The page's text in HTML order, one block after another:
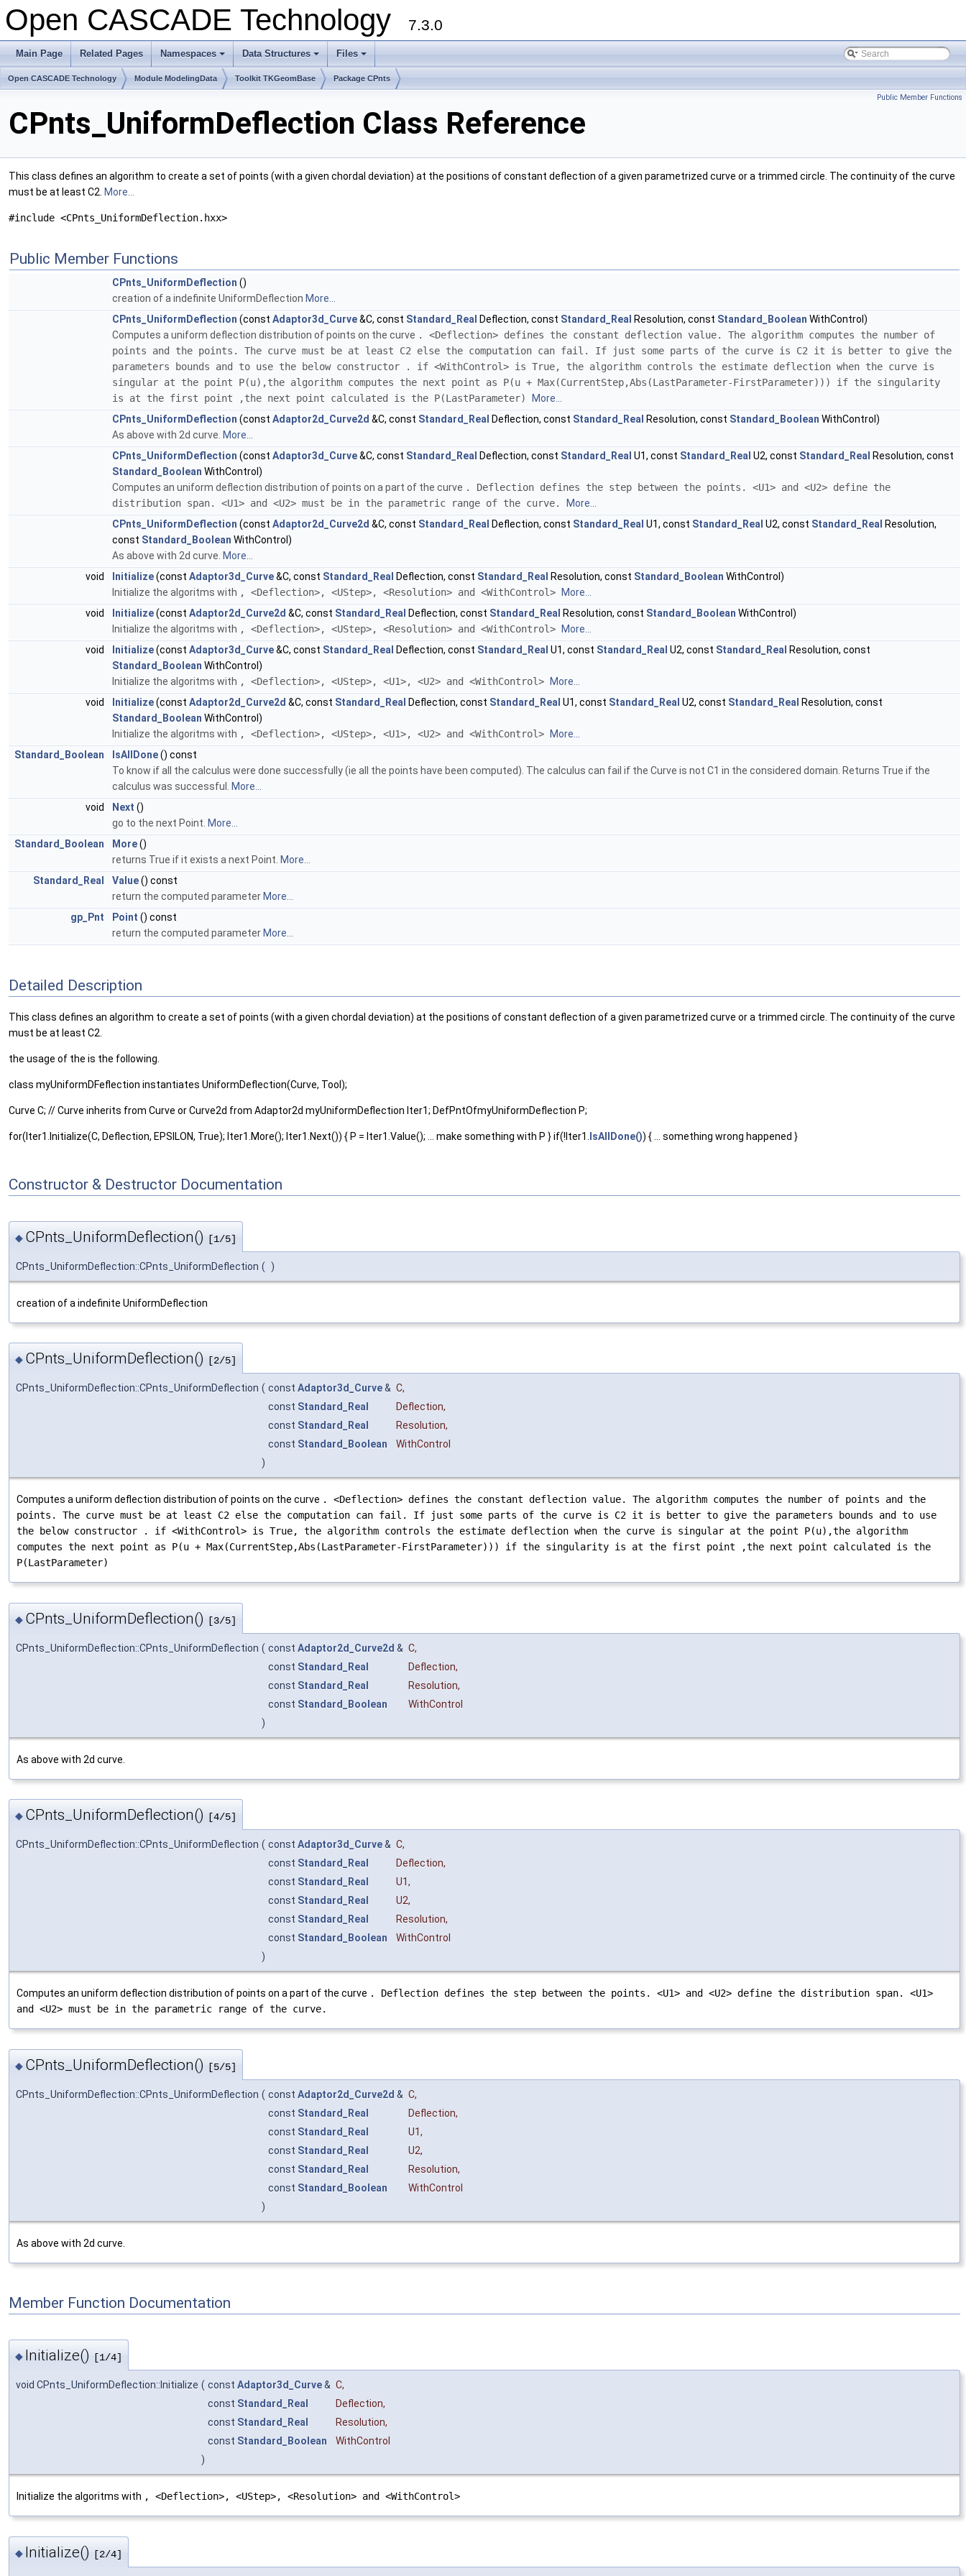
Open CASCADE Technology 7.3.0
Main Page Related Pages
+
Namespaces
+
Data Structures
+
Files
Open CASCADE Technology Module ModelingData Toolkit TKGeomBase Package CPnts
Public Member Functions
CPnts_UniformDeflection Class Reference
This class defines an algorithm to create a set of points (with a given chordal deviation) at the positions of constant deflection of a given parametrized curve or a trimmed circle. The continuity of the curve
must be at least C2. More...
#include <CPnts_UniformDeflection.hxx>
Public Member Functions
CPnts_UniformDeflection ()
creation of a indefinite UniformDeflection More...
CPnts_UniformDeflection (const Adaptor3d_Curve&C, const Standard_Real Deflection, const Standard_Real Resolution, const Standard_Boolean WithControl)
Computes a uniform deflection distribution of points on the curve . <Deflection> defines the constant deflection value. The algorithm computes the number of
points and the points. The curve must be at least C2 else the computation can fail. If just some parts of the curve is C2 it is better to give the
parameters bounds and to use the below constructor . if <WithControl> is True, the algorithm controls the estimate deflection when the curve is
singular at the point P(u),the algorithm computes the next point as P(u + Max(CurrentStep,Abs(LastParameter-FirstParameter))) if the singularity
is at the first point ,the next point calculated is the P(LastParameter)
More...
CPnts_UniformDeflection (const Adaptor2d_Curve2d &C, const Standard_Real Deflection, const Standard_Real Resolution, const Standard_Boolean WithControl)
As above with 2d curve. More...
CPnts_UniformDeflection (const Adaptor3d_Curve&C, const Standard_Real Deflection, const Standard_Real U1, const Standard_Real U2, const Standard_Real Resolution, const
Standard_Boolean WithControl)
Computes an uniform deflection distribution of points on a part of the curve . Deflection defines the step between the points. <U1> and <U2> define the
distribution span. <U1> and <U2> must be in the parametric range of the curve.
More...
CPnts_UniformDeflection (const Adaptor2d_Curve2d &C, const Standard_Real Deflection, const Standard_Real U1, const Standard_Real U2, const Standard_Real Resolution,
const Standard_Boolean WithControl)
As above with 2d curve. More...
void
Initialize(const Adaptor3d_Curve&C, const Standard_Real Deflection, const Standard_Real Resolution, const Standard_Boolean WithControl)
Initialize the algoritms with , <Deflection>, <UStep>, <Resolution> and <WithControl>
More...
void
Initialize(const Adaptor2d_Curve2d &C, const Standard_Real Deflection, const Standard_Real Resolution, const Standard_Boolean WithControl)
Initialize the algoritms with , <Deflection>, <UStep>, <Resolution> and <WithControl>
More...
void
Initialize(const Adaptor3d_Curve&C, const Standard_Real Deflection, const Standard_Real U1, const Standard_Real U2, const Standard_Real Resolution, const
Standard_Boolean WithControl)
Initialize the algoritms with , <Deflection>, <UStep>, <U1>, <U2> and <WithControl>
More...
void
Initialize(const Adaptor2d_Curve2d &C, const Standard_Real Deflection, const Standard_Real U1, const Standard_Real U2, const Standard_Real Resolution, const
Standard_Boolean WithControl)
Initialize the algoritms with , <Deflection>, <UStep>, <U1>, <U2> and <WithControl>
More...
Standard_Boolean
IsAllDone() const
To know if all the calculus were done successfully (ie all the points have been computed). The calculus can fail if the Curve is not C1 in the considered domain. Returns True if the
calculus was successful. More...
void
Next ()
go to the next Point. More...
Standard_Boolean
More()
returns True if it exists a next Point. More...
Standard_Real
Value() const
return the computed parameter More...
gp_Pnt
Point () const
return the computed parameter More...
Detailed Description
This class defines an algorithm to create a set of points (with a given chordal deviation) at the positions of constant deflection of a given parametrized curve or a trimmed circle. The continuity of the curve
must be at least C2.
the usage of the is the following.
class myUniformDFeflection instantiates UniformDeflection(Curve, Tool);
Curve C; // Curve inherits from Curve or Curve2d from Adaptor2d myUniformDeflection Iter1; DefPntOfmyUniformDeflection P;
for(Iter1.Initialize(C, Deflection, EPSILON, True); Iter1.More(); Iter1.Next()) { P = Iter1.Value(); ... make something with P } if(!Iter1. IsAllDone()) { ... something wrong happened }
Constructor & Destructor Documentation
◆ CPnts_UniformDeflection() [1/5]
CPnts_UniformDeflection::CPnts_UniformDeflection ( )
creation of a indefinite UniformDeflection
◆ CPnts_UniformDeflection() [2/5]
CPnts_UniformDeflection::CPnts_UniformDeflection ( const Adaptor3d_Curve& C,
const Standard_Real Deflection,
const Standard_Real Resolution,
const Standard_Boolean
WithControl
)
Computes a uniform deflection distribution of points on the curve . <Deflection> defines the constant deflection value. The algorithm computes the number of points and the
points. The curve must be at least C2 else the computation can fail. If just some parts of the curve is C2 it is better to give the parameters bounds and to use
the below constructor . if <WithControl> is True, the algorithm controls the estimate deflection when the curve is singular at the point P(u),the algorithm
computes the next point as P(u + Max(CurrentStep,Abs(LastParameter-FirstParameter))) if the singularity is at the first point ,the next point calculated is the
P(LastParameter)
◆ CPnts_UniformDeflection() [3/5]
CPnts_UniformDeflection::CPnts_UniformDeflection ( const Adaptor2d_Curve2d & C,
const Standard_Real Deflection,
const Standard_Real Resolution,
const Standard_Boolean
WithControl
)
As above with 2d curve.
◆ CPnts_UniformDeflection() [4/5]
CPnts_UniformDeflection::CPnts_UniformDeflection ( const Adaptor3d_Curve& C,
const Standard_Real Deflection,
const Standard_Real U1,
const Standard_Real U2,
const Standard_Real Resolution,
const Standard_Boolean
WithControl
)
Computes an uniform deflection distribution of points on a part of the curve . Deflection defines the step between the points. <U1> and <U2> define the distribution span. <U1>
and <U2> must be in the parametric range of the curve.
◆ CPnts_UniformDeflection() [5/5]
CPnts_UniformDeflection::CPnts_UniformDeflection ( const Adaptor2d_Curve2d & C,
const Standard_Real Deflection,
const Standard_Real U1,
const Standard_Real U2,
const Standard_Real Resolution,
const Standard_Boolean
WithControl
)
As above with 2d curve.
Member Function Documentation
◆ Initialize() [1/4]
void CPnts_UniformDeflection::Initialize ( const Adaptor3d_Curve& C,
const Standard_Real Deflection,
const Standard_Real Resolution,
const Standard_Boolean
WithControl
)
Initialize the algoritms with , <Deflection>, <UStep>, <Resolution> and <WithControl>
◆ Initialize() [2/4]